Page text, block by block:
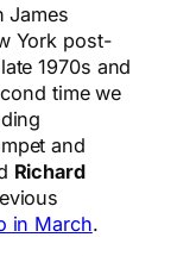
James
York post-
1970s and
time we
and
Richard
in March.